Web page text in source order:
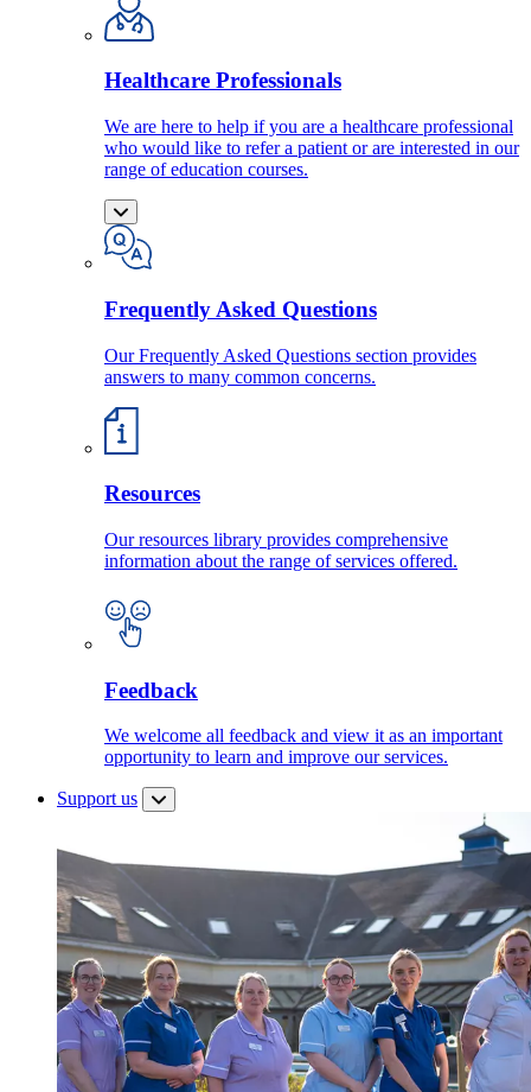
Healthcare Professionals
We are here to help if you are a healthcare professional
who would like to refer a patient or are interested in our
range of education courses.
Frequently Asked Questions
Our Frequently Asked Questions section provides
answers to many common concerns.
Resources
Our resources library provides comprehensive
information about the range of services offered.
Feedback
We welcome all feedback and view it as an important
opportunity to learn and improve our services.
Support us